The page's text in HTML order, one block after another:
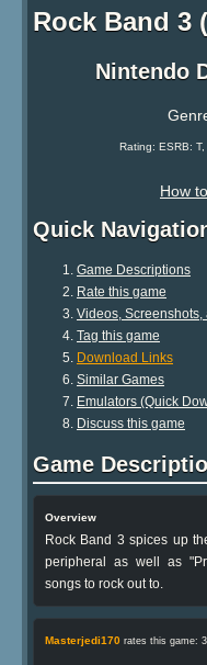
Rock Band 3
Nintendo
Rating: ESRB:
How
Quick
Game Descriptions
Rate this game
Videos, Screenshots,
Tag this game
Download Links
Similar Games
Emulators (Quick
Discuss this game
Game
Overview
Rock Band 3 spices up
peripheral as well as
songs to rock out to.
Masterjedi170 rates this game: